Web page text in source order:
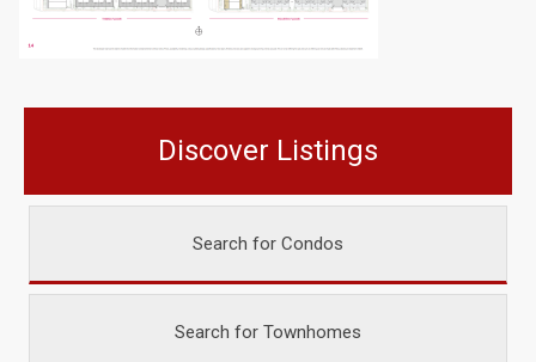
Discover Listings
Search for Condos
Search for Townhomes